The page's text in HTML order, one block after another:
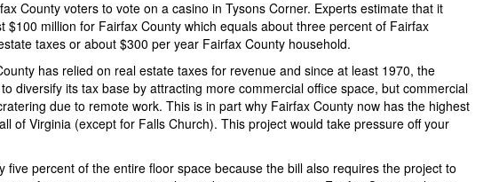
County voters to vote on a casino in Tysons Corner. Experts estimate that it
$100 million for Fairfax County which equals about three percent of Fairfax
taxes or about $300 per year Fairfax County household.
has relied on real estate taxes for revenue and since at least 1970, the
diversify its tax base by attracting more commercial office space, but commercial
due to remote work. This is in part why Fairfax County now has the highest
of Virginia (except for Falls Church). This project would take pressure off your
five percent of the entire floor space because the bill also requires the project to